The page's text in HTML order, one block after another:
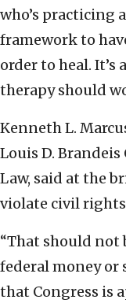
who’s practicing
framework to
order to heal.
therapy should
Kenneth L.
Louis D.
Law, said at the
violate civil rights
“That should not
federal money or
that Congress is